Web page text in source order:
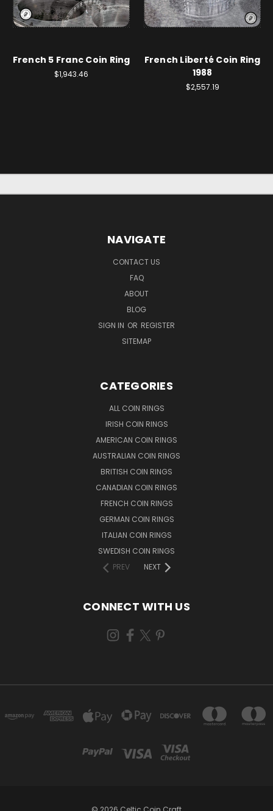
French 5 Franc Coin Ring
$1,943.46
French Liberté Coin Ring
1988
$2,557.19
NAVIGATE
CONTACT US
FAQ
ABOUT
BLOG
SIGN IN OR REGISTER
SITEMAP
CATEGORIES
ALL COIN RINGS
IRISH COIN RINGS
AMERICAN COIN RINGS
AUSTRALIAN COIN RINGS
BRITISH COIN RINGS
CANADIAN COIN RINGS
FRENCH COIN RINGS
GERMAN COIN RINGS
ITALIAN COIN RINGS
SWEDISH COIN RINGS
PREV
NEXT
CONNECT WITH US